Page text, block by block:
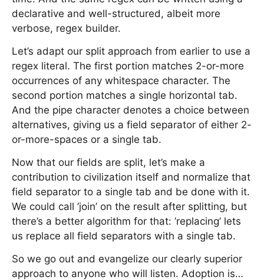
declarative and well-structured, albeit more
verbose, regex builder.
Let’s adapt our split approach from earlier to use a
regex literal. The first portion matches 2-or-more
occurrences of any whitespace character. The
second portion matches a single horizontal tab.
And the pipe character denotes a choice between
alternatives, giving us a field separator of either 2-
or-more-spaces or a single tab.
Now that our fields are split, let’s make a
contribution to civilization itself and normalize that
field separator to a single tab and be done with it.
We could call ’join’ on the result after splitting, but
there’s a better algorithm for that: ’replacing’ lets
us replace all field separators with a single tab.
So we go out and evangelize our clearly superior
approach to anyone who will listen. Adoption is…